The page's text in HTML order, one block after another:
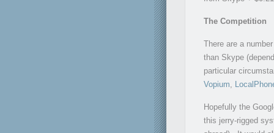
The Competition
There are a
than Skype
particular
Vopium
Hopefully the
this jerry-rigged